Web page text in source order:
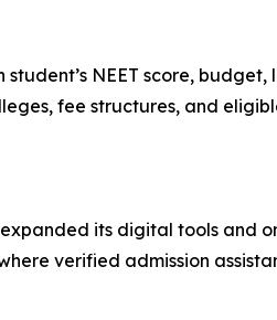
NEET score,
fee structures, and
its digital tools and
verified admission